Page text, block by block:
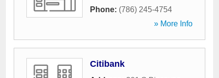
Phone: (786) 245-4754
» More Info
Citibank